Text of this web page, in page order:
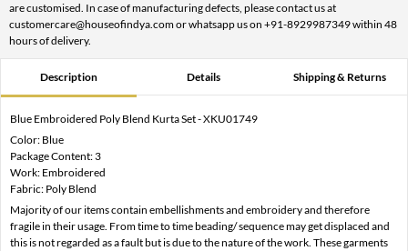
are customised. In case of manufacturing defects, please contact us at
customercare@houseofindya.com or whatsapp us on +91-8929987349 within 48
hours of delivery.
Description Details Shipping & Returns
Blue Embroidered Poly Blend Kurta Set - XKU01749
Color: Blue
Package Content: 3
Work: Embroidered
Fabric: Poly Blend
Majority of our items contain embellishments and embroidery and therefore
fragile in their usage. From time to time beading/ sequence may get displaced and
this is not regarded as a fault but is due to the nature of the work. These garments